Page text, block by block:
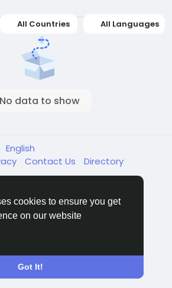
cookies to ensure you get
on our website
Got It!
All Countries All Languages
No data to show
English
Contact Us Directory